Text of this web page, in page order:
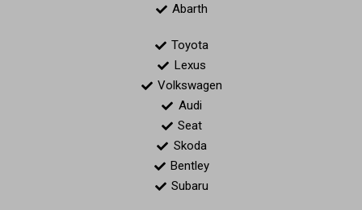
Abarth
Toyota
Lexus
Volkswagen
Audi
Seat
Skoda
Bentley
Subaru